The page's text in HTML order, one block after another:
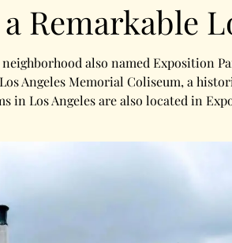
Remarkable
neighborhood also named Exposition
Angeles Memorial Coliseum, a
in Los Angeles are also located in